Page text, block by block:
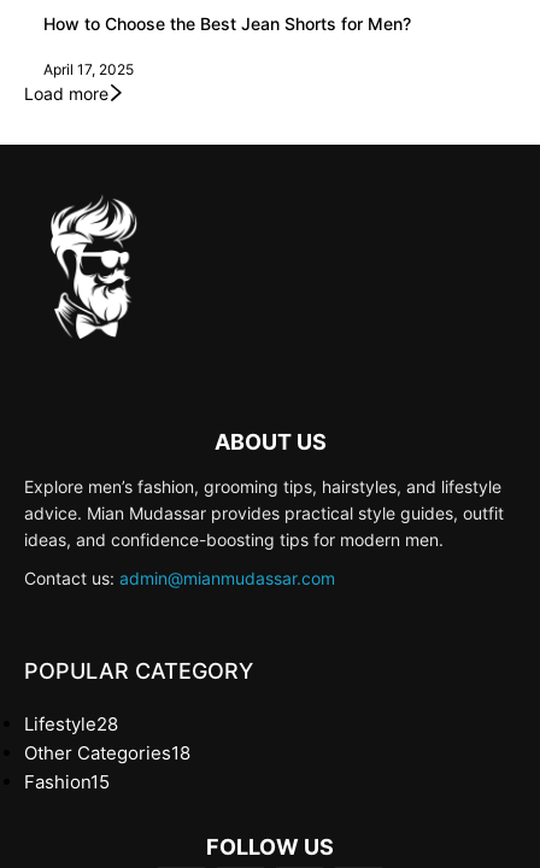
How to Choose the Best Jean Shorts for Men?
April 17, 2025
Load more
ABOUT US
Explore men’s fashion, grooming tips, hairstyles, and lifestyle
advice. Mian Mudassar provides practical style guides, outfit
ideas, and confidence-boosting tips for modern men.
Contact us: admin@mianmudassar.com
POPULAR CATEGORY
Lifestyle28
Other Categories18
Fashion15
FOLLOW US